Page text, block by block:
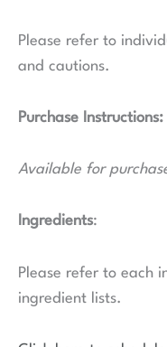
Please refer to
and cautions.
Purchase Instructions:
Available for
Ingredients:
Please refer to each
ingredient lists.